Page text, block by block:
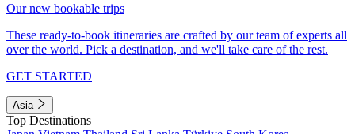
Our new bookable trips
These ready-to-book itineraries are crafted by our team of experts all
over the world. Pick a destination, and we'll take care of the rest.
GET STARTED
Asia
Top Destinations